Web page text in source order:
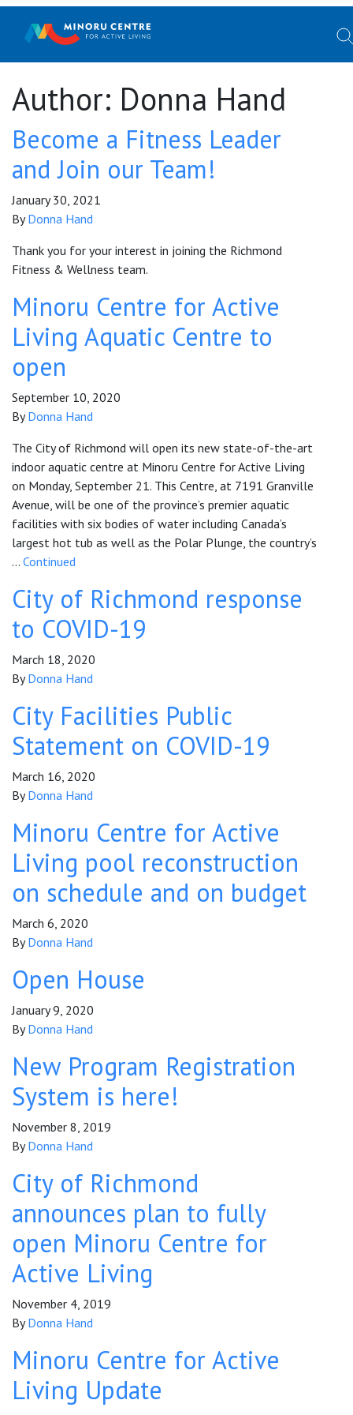
Author: Donna Hand
Become a Fitness Leader
and Join our Team!
January 30, 2021
ByDonna Hand
Thank you for your interest in joining the Richmond
Fitness & Wellness team.
Minoru Centre for Active
Living Aquatic Centre to
open
September 10, 2020
ByDonna Hand
The City of Richmond will open its new state-of-the-art
indoor aquatic centre at Minoru Centre for Active Living
on Monday, September 21. This Centre, at 7191 Granville
Avenue, will be one of the province’s premier aquatic
facilities with six bodies of water including Canada’s
largest hot tub as well as the Polar Plunge, the country’s
… Continued
City of Richmond response
to COVID-19
March 18, 2020
ByDonna Hand
City Facilities Public
Statement on COVID-19
March 16, 2020
ByDonna Hand
Minoru Centre for Active
Living pool reconstruction
on schedule and on budget
March 6, 2020
ByDonna Hand
Open House
January 9, 2020
ByDonna Hand
New Program Registration
System is here!
November 8, 2019
ByDonna Hand
City of Richmond
announces plan to fully
open Minoru Centre for
Active Living
November 4, 2019
ByDonna Hand
Minoru Centre for Active
Living Update